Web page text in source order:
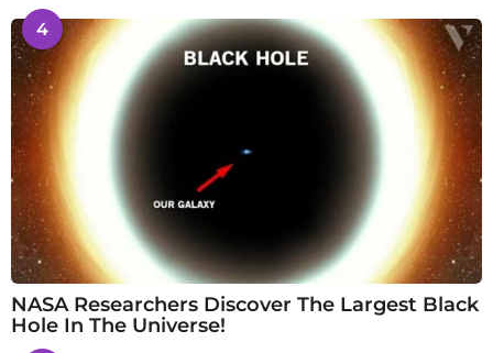
4
NASA Researchers Discover The Largest Black
Hole In The Universe!